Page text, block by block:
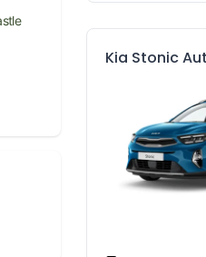
Kia Stonic